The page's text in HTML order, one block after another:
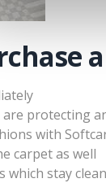
protecting
with
carpet as well
which stay